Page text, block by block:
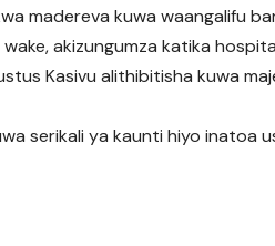
madereva kuwa waangalifu
akizungumza katika
Kasivu alithibitisha kuwa
serikali ya kaunti hiyo inatoa